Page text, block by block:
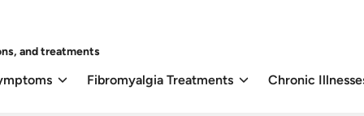
and treatments
Fibromyalgia Treatments Chronic